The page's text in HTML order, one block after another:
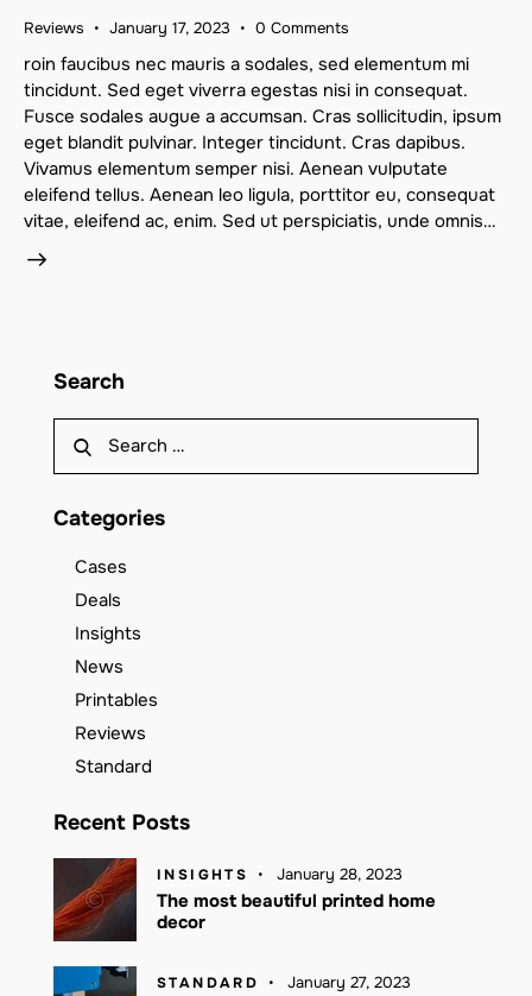
Reviews January 17, 2023 0 Comments
roin faucibus nec mauris a sodales, sed elementum mi
tincidunt. Sed eget viverra egestas nisi in consequat.
Fusce sodales augue a accumsan. Cras sollicitudin, ipsum
eget blandit pulvinar. Integer tincidunt. Cras dapibus.
Vivamus elementum semper nisi. Aenean vulputate
eleifend tellus. Aenean leo ligula, porttitor eu, consequat
vitae, eleifend ac, enim. Sed ut perspiciatis, unde omnis…
Search
Categories
Cases
Deals
Insights
News
Printables
Reviews
Standard
Recent Posts
INSIGHTS January 28, 2023
The most beautiful printed home
decor
STANDARD January 27, 2023